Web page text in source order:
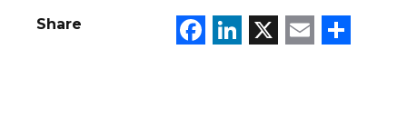
Share Facebook
LinkedIn
X Email